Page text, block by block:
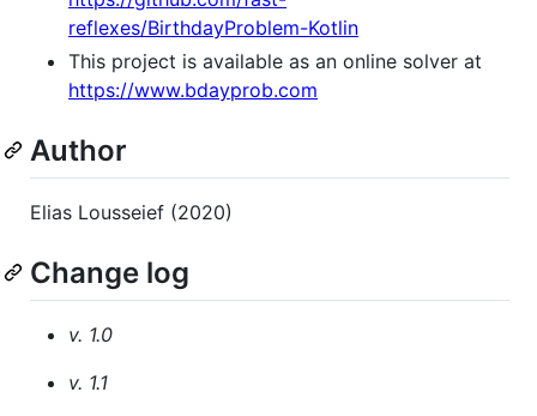
reflexes/BirthdayProblem-Kotlin
This project is available as an online solver at
https://www.bdayprob.com
Author
Elias Lousseief (2020)
Change log
v. 1.0
v. 1.1